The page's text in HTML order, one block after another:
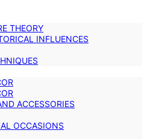
THEORY
INFLUENCES
ACCESSORIES
OCCASIONS